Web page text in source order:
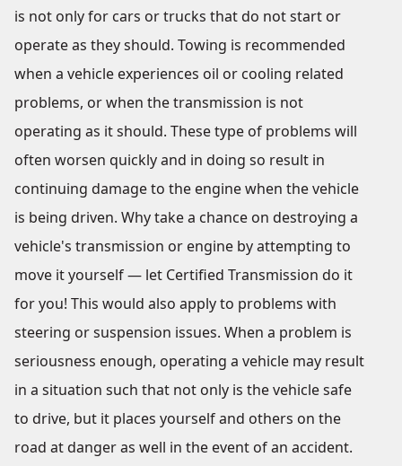
is not only for cars or trucks that do not start or
operate as they should. Towing is recommended
when a vehicle experiences oil or cooling related
problems, or when the transmission is not
operating as it should. These type of problems will
often worsen quickly and in doing so result in
continuing damage to the engine when the vehicle
is being driven. Why take a chance on destroying a
vehicle's transmission or engine by attempting to
move it yourself — let Certified Transmission do it
for you! This would also apply to problems with
steering or suspension issues. When a problem is
seriousness enough, operating a vehicle may result
in a situation such that not only is the vehicle safe
to drive, but it places yourself and others on the
road at danger as well in the event of an accident.